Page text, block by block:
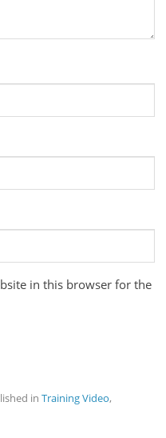
in this browser for the
inTraining Video,